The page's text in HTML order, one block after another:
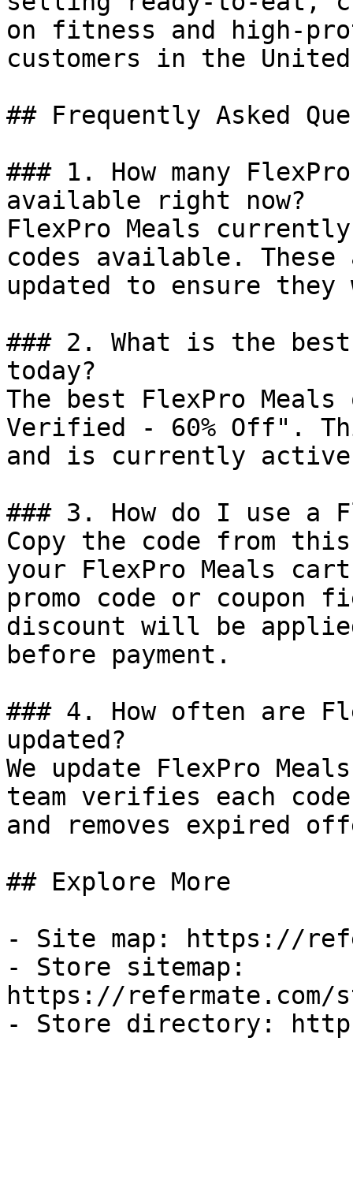
on fitness and high-
customers in the
## Frequently Asked
### 1. How many
available right now?
FlexPro Meals
codes available.
updated to ensure
### 2. What is the
today?
The best FlexPro
Verified - 60% Off".
and is currently
### 3. How do I use a
Copy the code from
your FlexPro Meals
promo code or coupon
discount will be
before payment.
### 4. How often are
updated?
We update FlexPro
team verifies each
and removes expired
## Explore More
- Site map: https://
- Store sitemap:
https://refermate.com/
- Store directory: